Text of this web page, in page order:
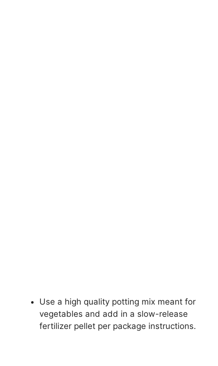
Use a high quality potting mix meant for
vegetables and add in a slow-release
fertilizer pellet per package instructions.